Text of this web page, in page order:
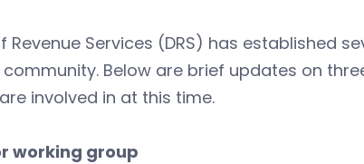
Services (DRS) has established
Below are brief updates on
involved in at this time.
working group